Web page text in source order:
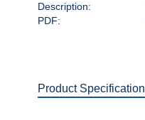
Description:
PDF:
Product